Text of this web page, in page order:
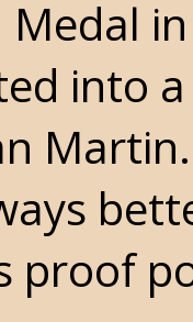
Medal
into
proof